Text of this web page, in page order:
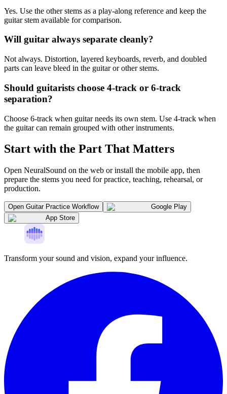
Yes. Use the other stems as a play-along reference and keep the
guitar stem available for comparison.
Will guitar always separate cleanly?
Not always. Distortion, layered keyboards, reverb, and doubled
parts can leave bleed in the guitar or other stems.
Should guitarists choose 4-track or 6-track
separation?
Choose 6-track when guitar needs its own stem. Use 4-track when
the guitar can remain grouped with other instruments.
Start with the Part That Matters
Open NeuralSound on the web or install the mobile app, then
prepare the stems you need for practice, teaching, rehearsal, or
production.
Open Guitar Practice Workflow
Google Play
App Store
Transform your sound and vision, expand your influence.